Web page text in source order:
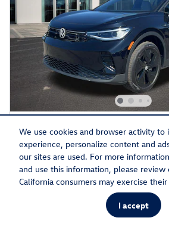
We use cookies and browser activity to
experience, personalize content and
our sites are used. For more
and use this information, please review
California consumers may exercise their
I accept
2026 Volkswagen ID.4 Pro S
Electric
Pricing